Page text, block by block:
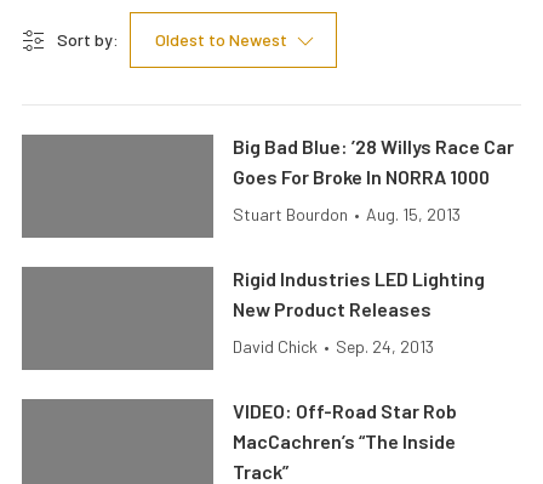
Sort by: Oldest to Newest
Big Bad Blue: ’28 Willys Race Car
Goes For Broke In NORRA 1000
Stuart Bourdon • Aug. 15, 2013
Rigid Industries LED Lighting
New Product Releases
David Chick • Sep. 24, 2013
VIDEO: Off-Road Star Rob
MacCachren’s “The Inside
Track”